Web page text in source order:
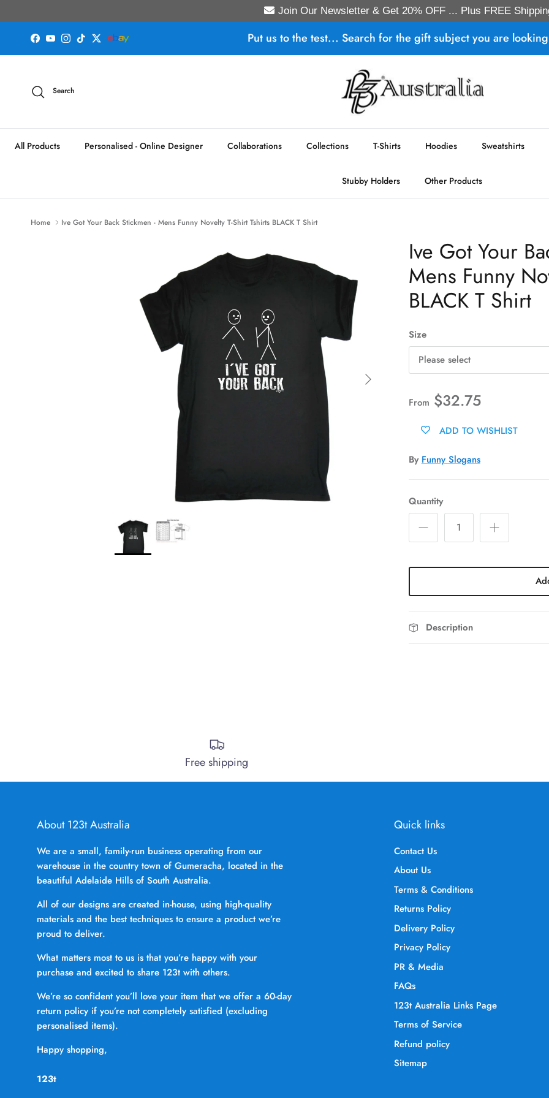
Join Our Newsletter & Get 20% OFF ... Plus FREE
Facebook
YouTubeInstagram
TikTokTwitter Put us to the test... Search for the gift subject you are
Search
All Products Personalised - Online Designer Collaborations Collections T-Shirts Hoodies Sweatshirts
Stubby Holders Other Products
Home Ive Got Your Back Stickmen - Mens Funny Novelty T-Shirt Tshirts BLACK T Shirt
Next
Ive Got Your
Mens Funny
BLACK T Shirt
Size
Please select
From $32.75
ADD TO WISHLIST
By Funny Slogans
Quantity
Description
Free shipping
About 123t Australia
We are a small, family-run business operating from our
warehouse in the country town of Gumeracha, located in the
beautiful Adelaide Hills of South Australia.
All of our designs are created in-house, using high-quality
materials and the best techniques to ensure a product we’re
proud to deliver.
What matters most to us is that you’re happy with your
purchase and excited to share 123t with others.
We’re so confident you’ll love your item that we offer a 60-day
return policy if you’re not completely satisfied (excluding
personalised items).
Happy shopping,
123t
Quick links
Contact Us
About Us
Terms & Conditions
Returns Policy
Delivery Policy
Privacy Policy
PR & Media
FAQs
123t Australia Links Page
Terms of Service
Refund policy
Sitemap